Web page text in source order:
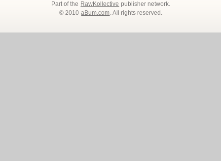
Part of the RawKollective publisher network.
© 2010 aBum.com. All rights reserved.